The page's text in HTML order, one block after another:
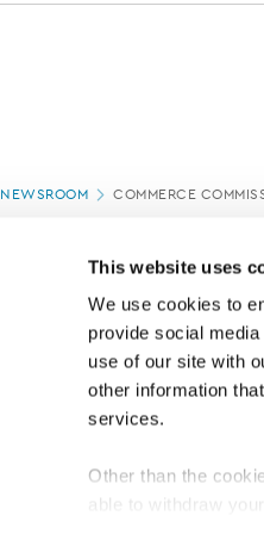
This website uses
We use cookies to
provide social
use of our site with
other information
services.
Other than the
able to withdraw
NEWSROOM COMMERCE